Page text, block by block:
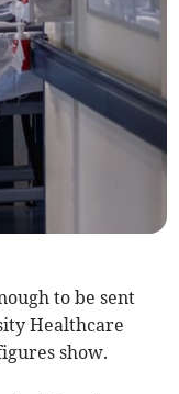
to be sent
Healthcare
show.